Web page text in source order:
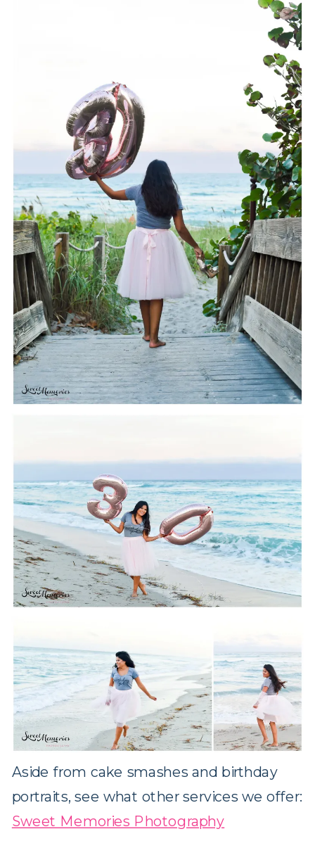
Aside from cake smashes and birthday
portraits, see what other services we offer:
Sweet Memories Photography